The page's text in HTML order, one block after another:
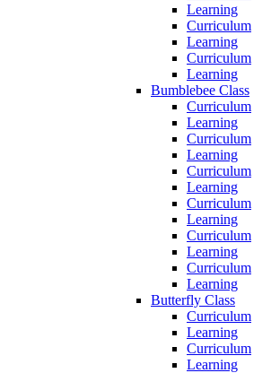
Learning
Curriculum
Learning
Curriculum
Learning
Bumblebee Class
Curriculum
Learning
Curriculum
Learning
Curriculum
Learning
Curriculum
Learning
Curriculum
Learning
Curriculum
Learning
Butterfly Class
Curriculum
Learning
Curriculum
Learning